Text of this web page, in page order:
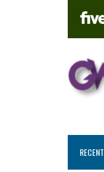
RECENT